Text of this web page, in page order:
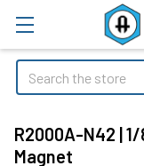
Search
R2000A-N42 |
Magnet